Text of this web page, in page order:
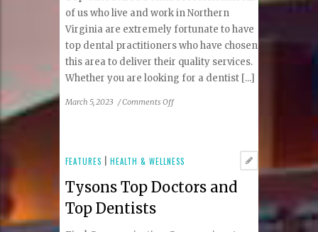
of us who live and work in Northern
Virginia are extremely fortunate to have
top dental practitioners who have chosen
this area to deliver their quality services.
Whether you are looking for a dentist [...]
March 5, 2023 /Comments Offon
for
2023
FEATURES |HEALTH & WELLNESS
Tysons Top Doctors and
Top Dentists